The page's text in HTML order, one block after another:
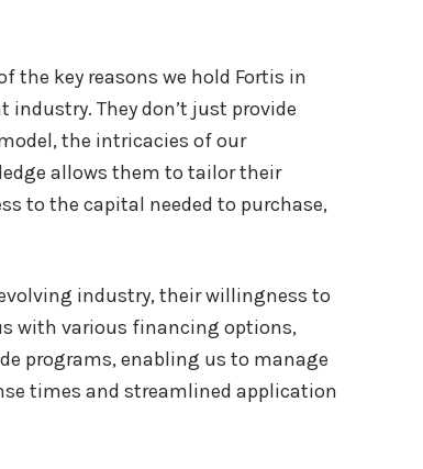
the key reasons we hold Fortis in
They don’t just provide
the intricacies of our
allows them to tailor their
to the capital needed to purchase,
industry, their willingness to
with various financing options,
programs, enabling us to manage
times and streamlined application